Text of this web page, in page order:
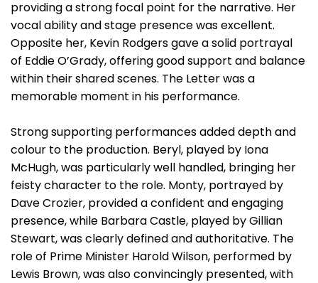
providing a strong focal point for the narrative. Her
vocal ability and stage presence was excellent.
Opposite her, Kevin Rodgers gave a solid portrayal
of Eddie O’Grady, offering good support and balance
within their shared scenes. The Letter was a
memorable moment in his performance.
Strong supporting performances added depth and
colour to the production. Beryl, played by Iona
McHugh, was particularly well handled, bringing her
feisty character to the role. Monty, portrayed by
Dave Crozier, provided a confident and engaging
presence, while Barbara Castle, played by Gillian
Stewart, was clearly defined and authoritative. The
role of Prime Minister Harold Wilson, performed by
Lewis Brown, was also convincingly presented, with